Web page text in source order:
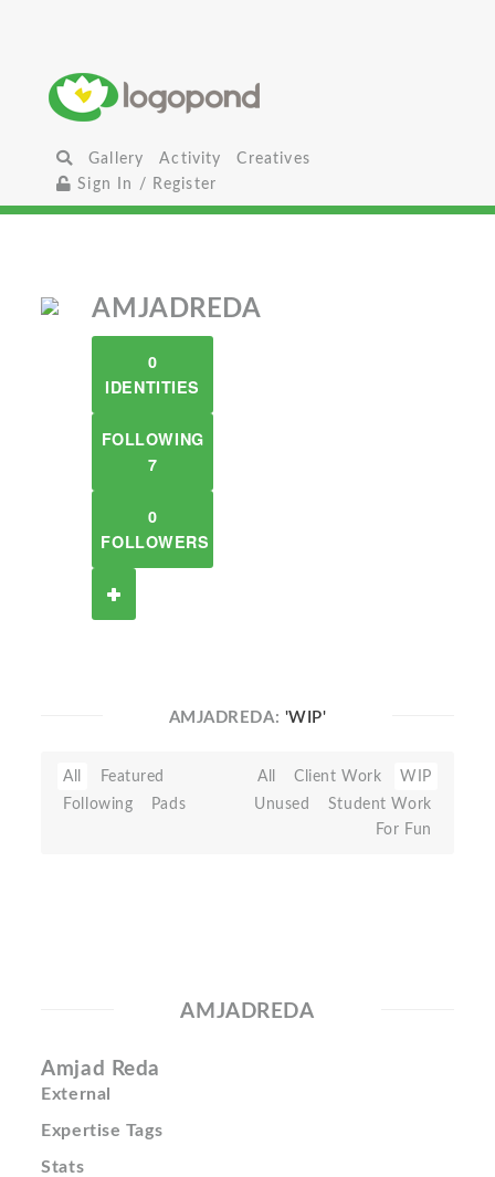
Gallery Activity
Creatives
Sign In / Register
AMJADREDA
0
IDENTITIES
FOLLOWING
7
0
FOLLOWERS
AMJADREDA: 'WIP'
All
Featured
Following
Pads
All Client Work
WIP
Unused
Student Work
For Fun
AMJADREDA
Amjad Reda
External
Expertise Tags
Stats